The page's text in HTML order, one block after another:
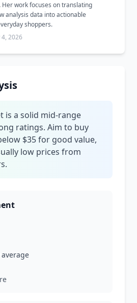
Her work focuses on translating
analysis data into actionable
shoppers.
4, 2026
is a solid mid-range
ratings. Aim to buy
$35 for good value,
low prices from